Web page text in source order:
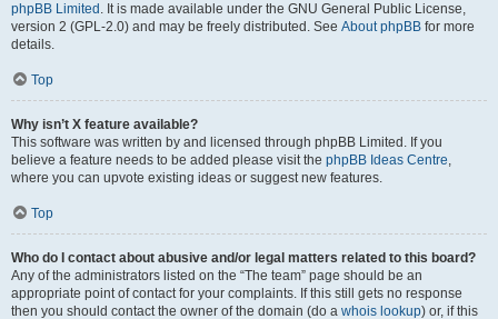
phpBB Limited . It is made available under the GNU General Public License,
version 2 (GPL-2.0) and may be freely distributed. See About phpBB for more
details.
Top
Why isn’t X feature available?
This software was written by and licensed through phpBB Limited. If you
believe a feature needs to be added please visit the phpBB Ideas Centre,
where you can upvote existing ideas or suggest new features.
Top
Who do I contact about abusive and/or legal matters related to this board?
Any of the administrators listed on the “The team” page should be an
appropriate point of contact for your complaints. If this still gets no response
then you should contact the owner of the domain (do a whois lookup) or, if this